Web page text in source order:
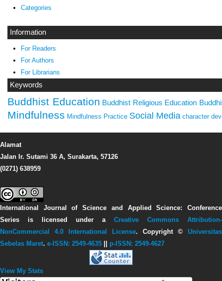
Categories
Information
For Readers
For Authors
For Librarians
Keywords
Buddhist Education Buddhist Religious Education
Mindfulness Mindfulness Practice Social Media character
Alamat
Jalan Ir. Sutami 36 A, Surakarta, 57126
(0271) 638959
International Journal of Science and Applied Science: Conference
Series is licensed under a Creative Commons Attribution-
NonCommercial 4.0 International License. Copyright © Universitas
Sebelas Maret. e-ISSN: 2549-4635 p-ISSN: 2549-4627
View My Stats